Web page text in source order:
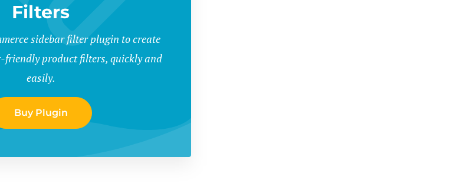
Filters
sidebar filter plugin to create
friendly product filters, quickly and
easily.
Buy Plugin